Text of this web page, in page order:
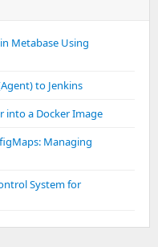
Metabase Using
to Jenkins
into a Docker Image
Managing
System for